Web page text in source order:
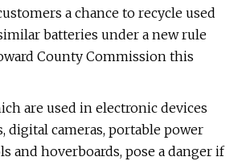
a chance to recycle used
batteries under a new rule
County Commission this
are used in electronic devices
digital cameras, portable power
and hoverboards, pose a danger if